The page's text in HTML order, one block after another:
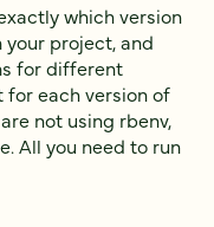
which version
your project, and
for different
for each version of
not using rbenv,
All you need to run